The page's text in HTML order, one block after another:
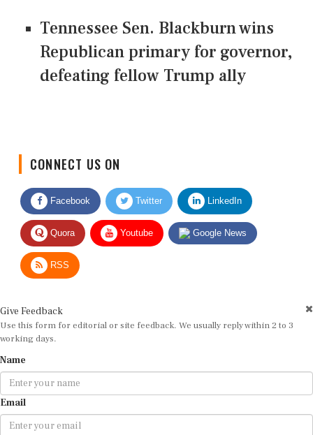
Tennessee Sen. Blackburn wins
Republican primary for governor,
defeating fellow Trump ally
CONNECT US ON
Facebook Twitter LinkedIn
Quora Youtube Google News
RSS
Give Feedback
Use this form for editorial or site feedback. We usually reply within 2 to 3
working days.
Name
Email